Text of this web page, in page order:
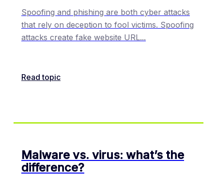
Spoofing and phishing are both cyber attacks
that rely on deception to fool victims. Spoofing
attacks create fake website URL...
Read topic
Malware vs. virus: what’s the
difference?